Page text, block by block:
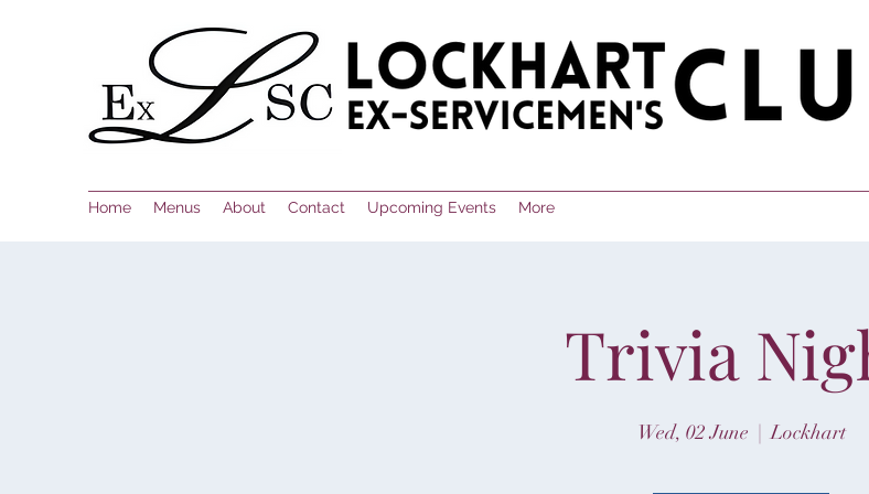
Home Menus About Contact Upcoming Events More
Trivia
Wed, 02 June
  |
Lockhart